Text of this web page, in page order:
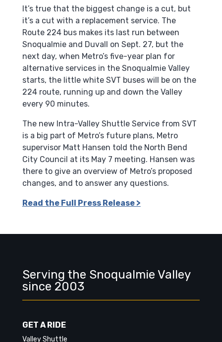
It’s true that the biggest change is a cut, but
it’s a cut with a replacement service. The
Route 224 bus makes its last run between
Snoqualmie and Duvall on Sept. 27, but the
next day, when Metro’s five-year plan for
alternative services in the Snoqualmie Valley
starts, the little white SVT buses will be on the
224 route, running up and down the Valley
every 90 minutes.
The new Intra-Valley Shuttle Service from SVT
is a big part of Metro’s future plans, Metro
supervisor Matt Hansen told the North Bend
City Council at its May 7 meeting. Hansen was
there to give an overview of Metro’s proposed
changes, and to answer any questions.
Read the Full Press Release >
Serving the Snoqualmie Valley
since 2003
GET A RIDE
Valley Shuttle